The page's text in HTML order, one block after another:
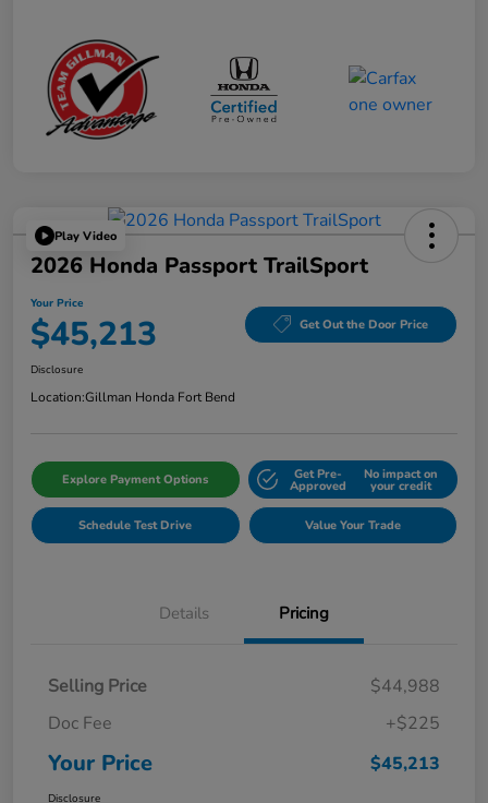
Play Video
2026 Honda Passport TrailSport
Your Price
$45,213 Get Out the Door Price
Disclosure
Location:Gillman Honda Fort Bend
Explore Payment Options Get Pre-
Approved
No impact on
your credit
Schedule Test Drive Value Your Trade
Details Pricing
Selling Price
$44,988
Doc Fee
+$225
Your Price $45,213
Disclosure